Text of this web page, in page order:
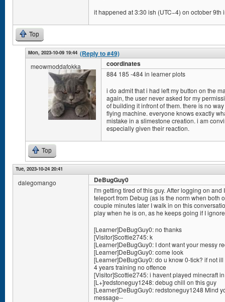
it happened at 3:30 ish (UTC−4) on october 9th
Top
Mon, 2023-10-09 19:44 (Reply to #49)
meowmoddafokka coordinates
884 185 -484 in learner plots
i do admit that i had left my button on the
again, the user never asked for my
of building it infront of them. there is no
flying machine. everyone knows exactly
mistake in a slimestone creation. i am
especially given their reaction.
Top
Tue, 2023-10-24 20:41
dalegomango DeBugGuy0
I'm getting tired of this guy. After logging on
teleport from Debug (as is the norm when both
couple minutes later I walk in on this
play when he is on, as he keeps going if I
[Learner]DeBugGuy0: no thanks
[Visitor]Scottie2745: k
[Learner]DeBugGuy0: I dont want your messy
[Learner]DeBugGuy0: come look
[Learner]DeBugGuy0: do u know 0-tick? if not
4 years training no offence
[Visitor]Scottie2745: i havent played minecraft
[L+]redstoneguy1248: debug chill on this guy
[Learner]DeBugGuy0: redstoneguy1248 Mind
message--